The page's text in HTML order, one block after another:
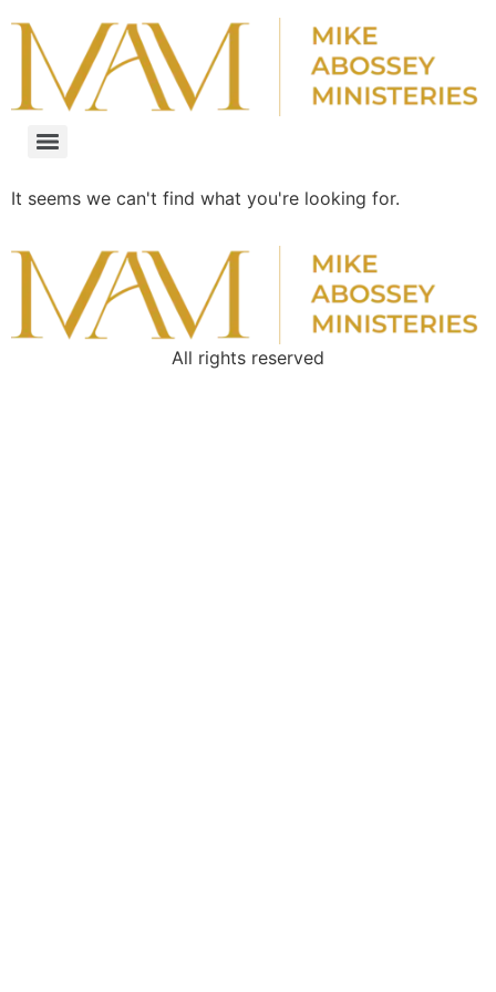
It seems we can't find what you're looking for.
All rights reserved